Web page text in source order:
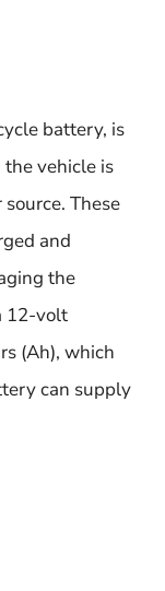
battery, is
vehicle is
These
and
the
12-volt
(Ah), which
can supply